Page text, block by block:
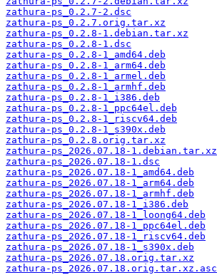
zathura-ps_0.2.7-2.dsc
zathura-ps_0.2.7.orig.tar.xz
zathura-ps_0.2.8-1.debian.tar.xz
zathura-ps_0.2.8-1.dsc
zathura-ps_0.2.8-1_amd64.deb
zathura-ps_0.2.8-1_arm64.deb
zathura-ps_0.2.8-1_armel.deb
zathura-ps_0.2.8-1_armhf.deb
zathura-ps_0.2.8-1_i386.deb
zathura-ps_0.2.8-1_ppc64el.deb
zathura-ps_0.2.8-1_riscv64.deb
zathura-ps_0.2.8-1_s390x.deb
zathura-ps_0.2.8.orig.tar.xz
zathura-ps_2026.07.18-1.debian.tar.xz
zathura-ps_2026.07.18-1.dsc
zathura-ps_2026.07.18-1_amd64.deb
zathura-ps_2026.07.18-1_arm64.deb
zathura-ps_2026.07.18-1_armhf.deb
zathura-ps_2026.07.18-1_i386.deb
zathura-ps_2026.07.18-1_loong64.deb
zathura-ps_2026.07.18-1_ppc64el.deb
zathura-ps_2026.07.18-1_riscv64.deb
zathura-ps_2026.07.18-1_s390x.deb
zathura-ps_2026.07.18.orig.tar.xz
zathura-ps_2026.07.18.orig.tar.xz.asc